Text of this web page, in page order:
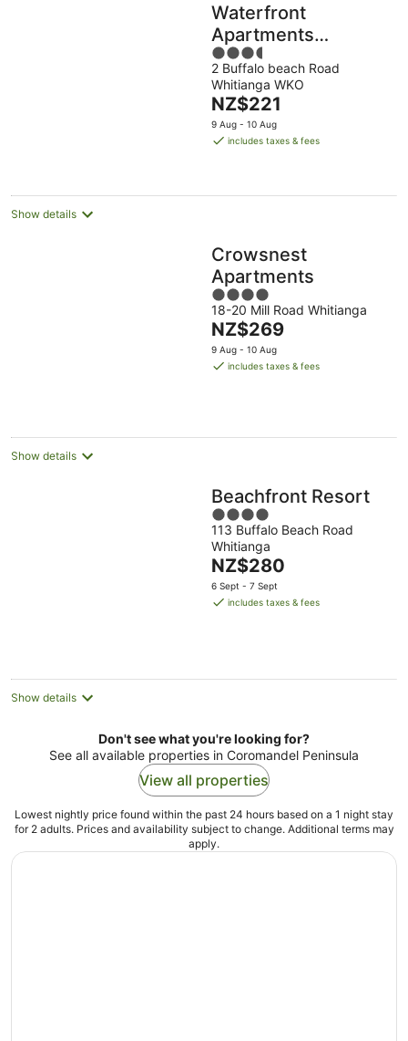
Waterfront
Apartments
Whitianga
3.5
out
of
5
2 Buffalo beach Road
Whitianga WKO
The
price
is
night
NZ$221
9 Aug - 10 Aug
includes taxes & fees
Show details
Crowsnest
Apartments
4
out
of
5
18-20 Mill Road Whitianga
The
price
is
NZ$269
9 Aug - 10 Aug
includes taxes & fees
Show details
Beachfront Resort
4
out
of
5
113 Buffalo Beach Road
Whitianga
The
price
is
NZ$280
6 Sept - 7 Sept
includes taxes & fees
Show details
Don't see what you're looking for?
See all available properties in Coromandel Peninsula
View all properties
Lowest nightly price found within the past 24 hours based on a 1 night stay
for 2 adults. Prices and availability subject to change. Additional terms may
apply.